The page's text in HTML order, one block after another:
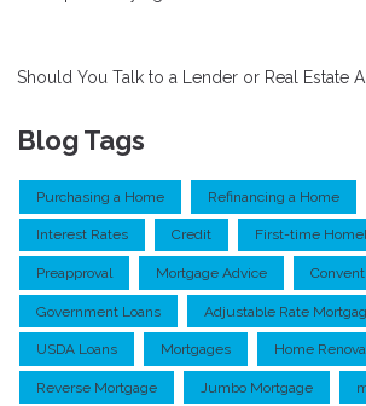
Should You Talk to a Lender or Real Estate
Blog Tags
Purchasing a Home Refinancing a Home
Interest Rates Credit First-time
Preapproval Mortgage Advice
Government Loans Adjustable Rate
USDA Loans Mortgages Home
Reverse Mortgage Jumbo Mortgage